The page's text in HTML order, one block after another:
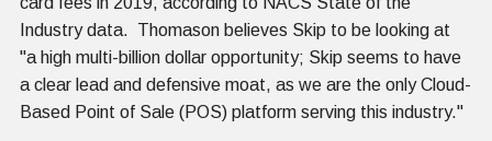
Industry data. Thomason believes Skip to be looking at
"a high multi-billion dollar opportunity; Skip seems to have
a clear lead and defensive moat, as we are the only Cloud-
Based Point of Sale (POS) platform serving this industry."